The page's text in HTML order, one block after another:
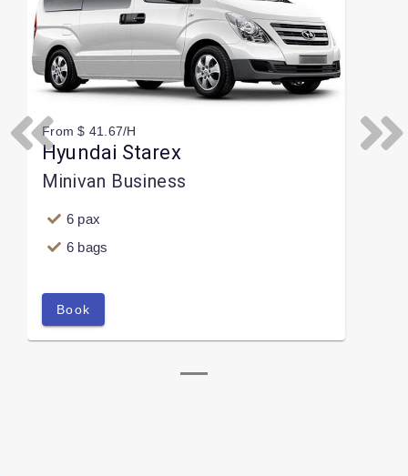
From $ 41.67/H
Hyundai Starex
Minivan Business
6 pax
6 bags
Book
Previous Next